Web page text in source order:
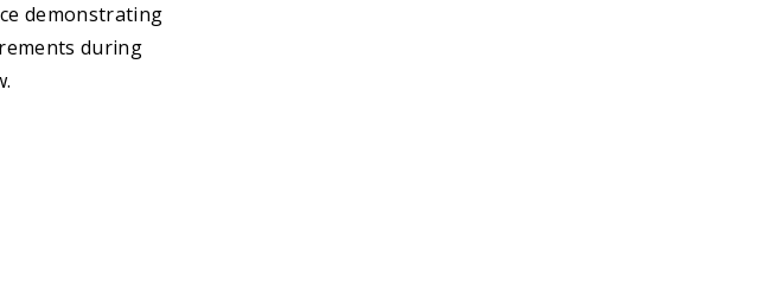
demonstrating
during